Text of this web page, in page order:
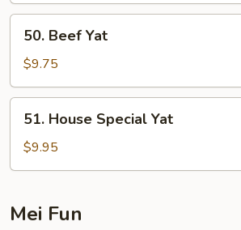
Beef
Yat
50. Beef Yat
$9.75
House
Special
Yat
51. House Special Yat
$9.95
Mei Fun